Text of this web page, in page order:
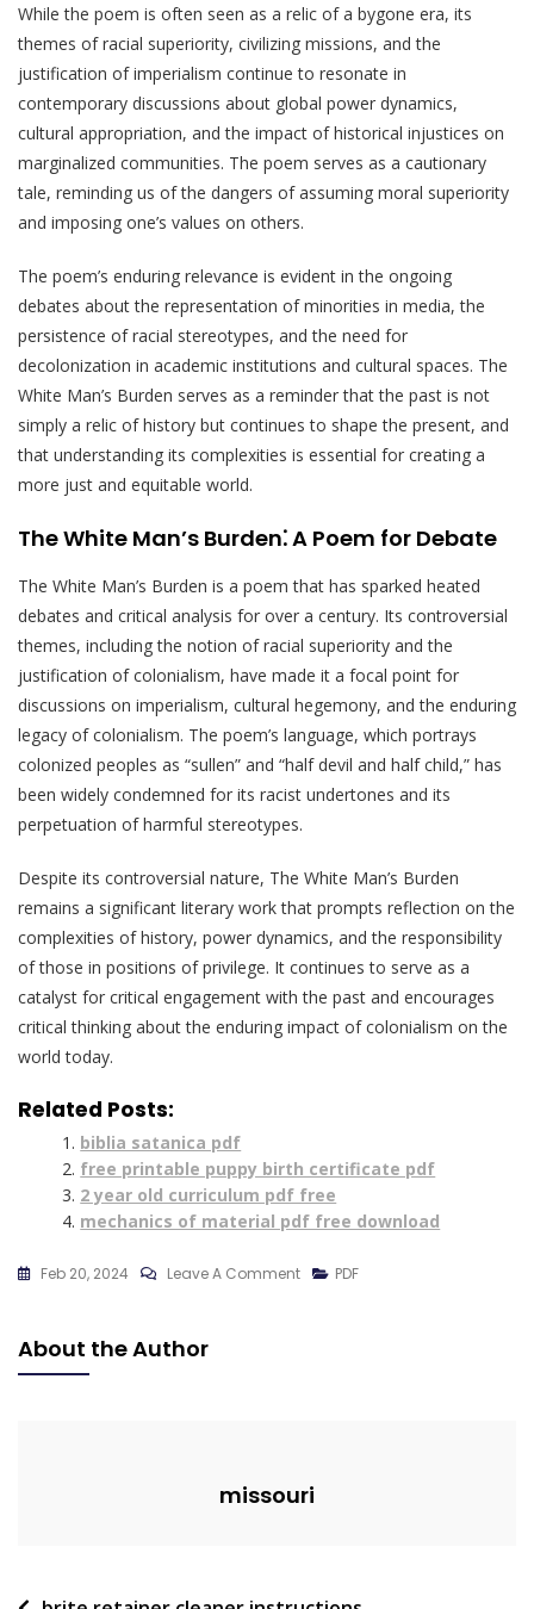
While the poem is often seen as a relic of a bygone era, its
themes of racial superiority, civilizing missions, and the
justification of imperialism continue to resonate in
contemporary discussions about global power dynamics,
cultural appropriation, and the impact of historical injustices on
marginalized communities. The poem serves as a cautionary
tale, reminding us of the dangers of assuming moral superiority
and imposing one’s values on others.
The poem’s enduring relevance is evident in the ongoing
debates about the representation of minorities in media, the
persistence of racial stereotypes, and the need for
decolonization in academic institutions and cultural spaces. The
White Man’s Burden serves as a reminder that the past is not
simply a relic of history but continues to shape the present, and
that understanding its complexities is essential for creating a
more just and equitable world.
The White Man’s Burden⁚ A Poem for Debate
The White Man’s Burden is a poem that has sparked heated
debates and critical analysis for over a century. Its controversial
themes, including the notion of racial superiority and the
justification of colonialism, have made it a focal point for
discussions on imperialism, cultural hegemony, and the enduring
legacy of colonialism. The poem’s language, which portrays
colonized peoples as “sullen” and “half devil and half child,” has
been widely condemned for its racist undertones and its
perpetuation of harmful stereotypes.
Despite its controversial nature, The White Man’s Burden
remains a significant literary work that prompts reflection on the
complexities of history, power dynamics, and the responsibility
of those in positions of privilege. It continues to serve as a
catalyst for critical engagement with the past and encourages
critical thinking about the enduring impact of colonialism on the
world today.
Related Posts:
biblia satanica pdf
free printable puppy birth certificate pdf
2 year old curriculum pdf free
mechanics of material pdf free download
Feb 20, 2024 Leave A CommentOn
PDF
About the Author
missouri